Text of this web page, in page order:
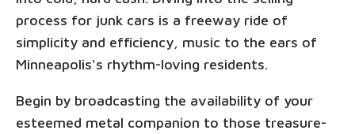
process for junk cars is a freeway ride of
simplicity and efficiency, music to the ears of
Minneapolis's rhythm-loving residents.
Begin by broadcasting the availability of your
esteemed metal companion to those treasure-